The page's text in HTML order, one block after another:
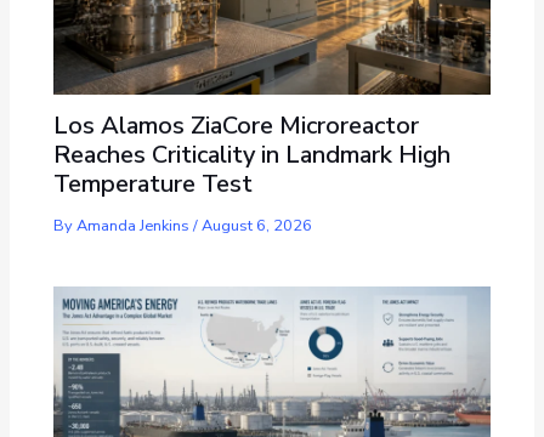
Los Alamos ZiaCore Microreactor
Reaches Criticality in Landmark High
Temperature Test
ByAmanda Jenkins/August 6, 2026